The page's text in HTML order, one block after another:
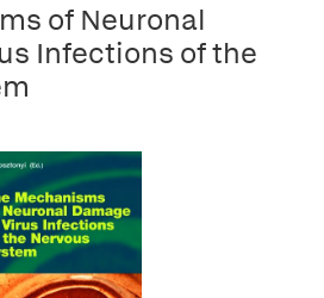
of Neuronal
Infections of the